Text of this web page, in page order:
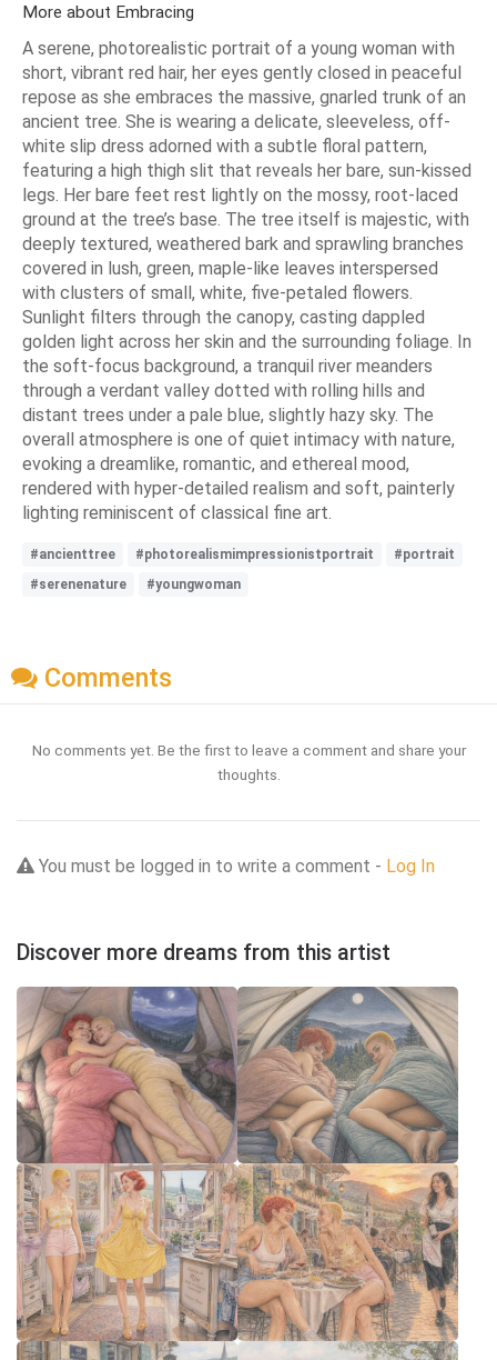
More about Embracing
A serene, photorealistic portrait of a young woman with
short, vibrant red hair, her eyes gently closed in peaceful
repose as she embraces the massive, gnarled trunk of an
ancient tree. She is wearing a delicate, sleeveless, off-
white slip dress adorned with a subtle floral pattern,
featuring a high thigh slit that reveals her bare, sun-kissed
legs. Her bare feet rest lightly on the mossy, root-laced
ground at the tree’s base. The tree itself is majestic, with
deeply textured, weathered bark and sprawling branches
covered in lush, green, maple-like leaves interspersed
with clusters of small, white, five-petaled flowers.
Sunlight filters through the canopy, casting dappled
golden light across her skin and the surrounding foliage. In
the soft-focus background, a tranquil river meanders
through a verdant valley dotted with rolling hills and
distant trees under a pale blue, slightly hazy sky. The
overall atmosphere is one of quiet intimacy with nature,
evoking a dreamlike, romantic, and ethereal mood,
rendered with hyper-detailed realism and soft, painterly
lighting reminiscent of classical fine art.
#ancienttree #photorealismimpressionistportrait
#portrait
#serenenature
#youngwoman
Comments
No comments yet. Be the first to leave a comment and share your
thoughts.
You must be logged in to write a comment - Log In
Discover more dreams from this artist